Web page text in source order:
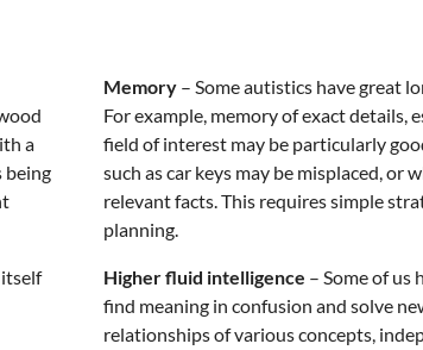
a
being
itself
Memory – Some autistics have great
For example, memory of exact details,
field of interest may be particularly
such as car keys may be misplaced, or
relevant facts. This requires simple
planning.
Higher fluid intelligence – Some of us
find meaning in confusion and solve
relationships of various concepts,